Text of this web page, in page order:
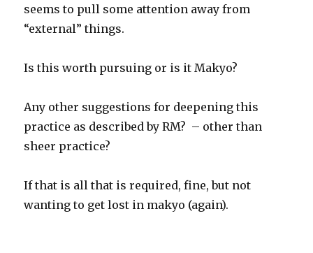
seems to pull some attention away from
“external” things.
Is this worth pursuing or is it Makyo?
Any other suggestions for deepening this
practice as described by RM? – other than
sheer practice?
If that is all that is required, fine, but not
wanting to get lost in makyo (again).